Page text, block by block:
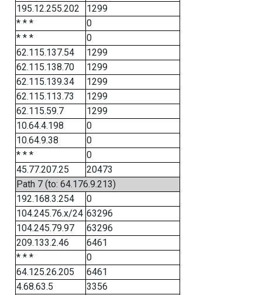
195.12.255.202
1299
* * *
0
* * *
0
62.115.137.54
1299
62.115.138.70
1299
62.115.139.34
1299
62.115.113.73
1299
62.115.59.7
1299
10.64.4.198
0
10.64.9.38
0
* * *
0
45.77.207.25
20473
Path 7 (to: 64.176.9.213)
192.168.3.254
0
104.245.76.x/24 63296
104.245.79.97
63296
209.133.2.46
6461
* * *
0
64.125.26.205
6461
4.68.63.5
3356